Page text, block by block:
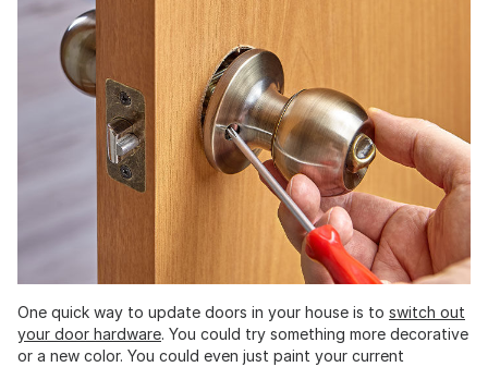
One quick way to update doors in your house is to switch out
your door hardware. You could try something more decorative
or a new color. You could even just paint your current